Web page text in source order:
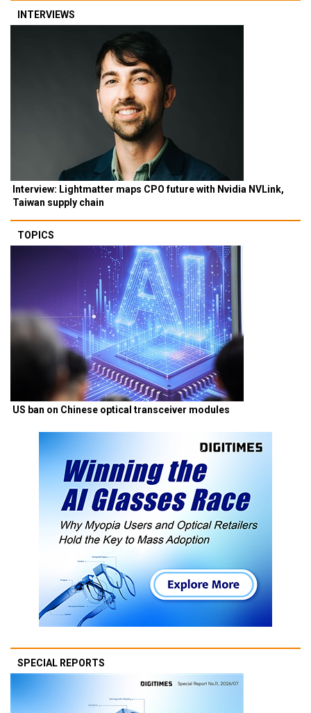
INTERVIEWS
Interview: Lightmatter maps CPO future with Nvidia NVLink,
Taiwan supply chain
TOPICS
US ban on Chinese optical transceiver modules
SPECIAL REPORTS